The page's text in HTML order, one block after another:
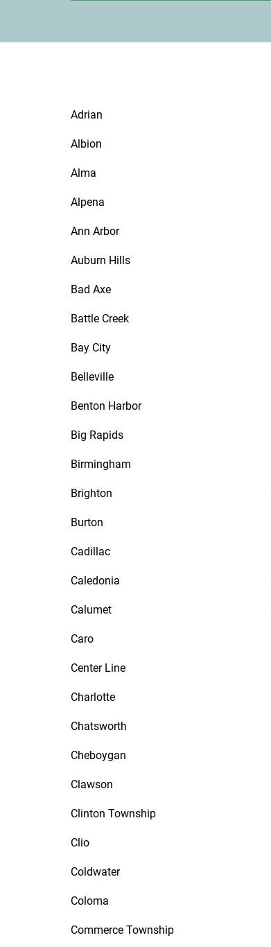
Adrian
Albion
Alma
Alpena
Ann Arbor
Auburn Hills
Bad Axe
Battle Creek
Bay City
Belleville
Benton Harbor
Big Rapids
Birmingham
Brighton
Burton
Cadillac
Caledonia
Calumet
Caro
Center Line
Charlotte
Chatsworth
Cheboygan
Clawson
Clinton Township
Clio
Coldwater
Coloma
Commerce Township